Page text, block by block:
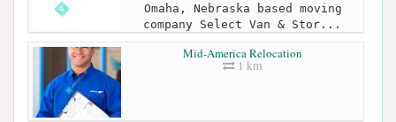
Omaha, Nebraska based moving
company Select Van & Stor...
Mid-America Relocation
1 km